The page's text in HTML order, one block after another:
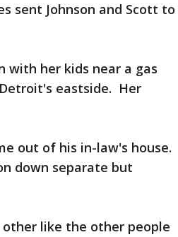
sent Johnson and Scott to
with her kids near a gas
eastside. Her
out of his in-law's house.
down separate but
other like the other people